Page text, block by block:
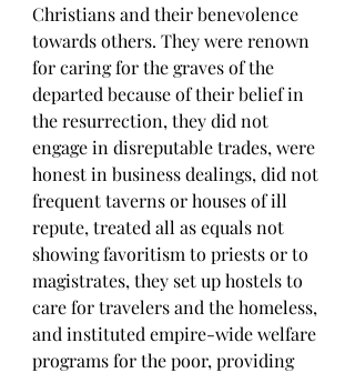
Christians and their benevolence
towards others. They were renown
for caring for the graves of the
departed because of their belief in
the resurrection, they did not
engage in disreputable trades, were
honest in business dealings, did not
frequent taverns or houses of ill
repute, treated all as equals not
showing favoritism to priests or to
magistrates, they set up hostels to
care for travelers and the homeless,
and instituted empire-wide welfare
programs for the poor, providing